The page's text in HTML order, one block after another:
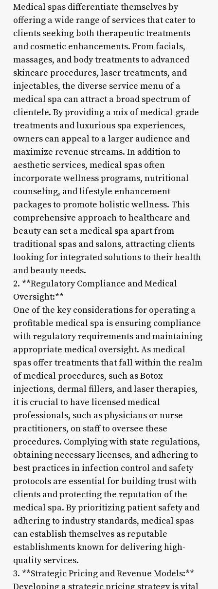
Medical spas differentiate themselves by
offering a wide range of services that cater to
clients seeking both therapeutic treatments
and cosmetic enhancements. From facials,
massages, and body treatments to advanced
skincare procedures, laser treatments, and
injectables, the diverse service menu of a
medical spa can attract a broad spectrum of
clientele. By providing a mix of medical-grade
treatments and luxurious spa experiences,
owners can appeal to a larger audience and
maximize revenue streams. In addition to
aesthetic services, medical spas often
incorporate wellness programs, nutritional
counseling, and lifestyle enhancement
packages to promote holistic wellness. This
comprehensive approach to healthcare and
beauty can set a medical spa apart from
traditional spas and salons, attracting clients
looking for integrated solutions to their health
and beauty needs.
2. **Regulatory Compliance and Medical
Oversight:**
One of the key considerations for operating a
profitable medical spa is ensuring compliance
with regulatory requirements and maintaining
appropriate medical oversight. As medical
spas offer treatments that fall within the realm
of medical procedures, such as Botox
injections, dermal fillers, and laser therapies,
it is crucial to have licensed medical
professionals, such as physicians or nurse
practitioners, on staff to oversee these
procedures. Complying with state regulations,
obtaining necessary licenses, and adhering to
best practices in infection control and safety
protocols are essential for building trust with
clients and protecting the reputation of the
medical spa. By prioritizing patient safety and
adhering to industry standards, medical spas
can establish themselves as reputable
establishments known for delivering high-
quality services.
3. **Strategic Pricing and Revenue Models:**
Developing a strategic pricing strategy is vital